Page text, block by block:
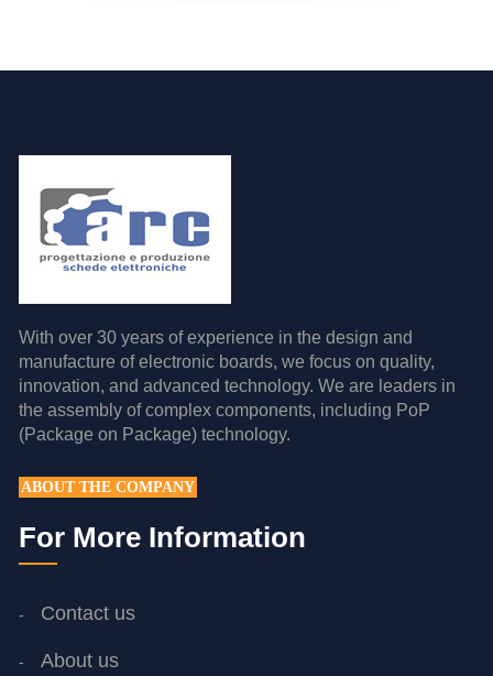
With over 30 years of experience in the design and
manufacture of electronic boards, we focus on quality,
innovation, and advanced technology. We are leaders in
the assembly of complex components, including PoP
(Package on Package) technology.
ABOUT THE COMPANY
For More Information
Contact us
About us